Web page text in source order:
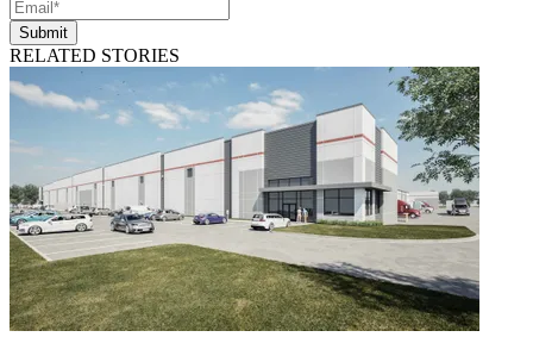
Submit
RELATED STORIES